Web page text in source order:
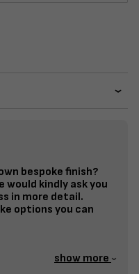
bespoke finish?
would kindly ask you
in more detail.
options you can
Outside Back, etc
show more